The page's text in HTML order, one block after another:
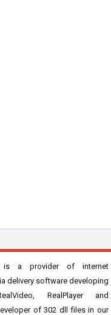
is a provider of internet
delivery software developing
RealPlayer and
of 302 dll files in our